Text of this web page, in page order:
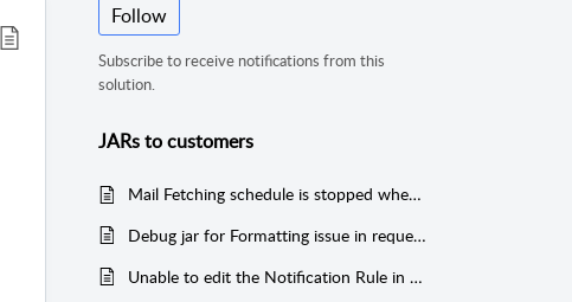
Follow
Subscribe to receive notifications from this
solution.
JARs to customers
Mail Fetching schedule is stopped when connection failure happens during mail deletion
Debug jar for Formatting issue in request while processing via email
Unable to edit the Notification Rule in a different portal when default helpdesk's License is expired